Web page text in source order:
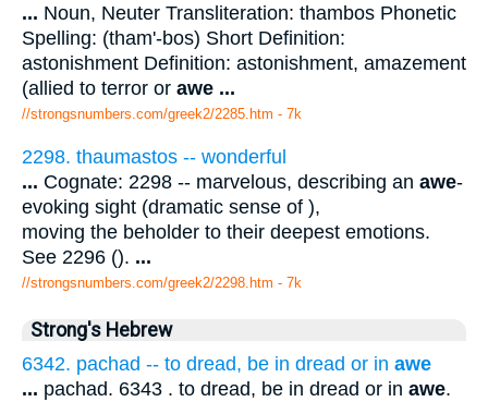
... Noun, Neuter Transliteration: thambos Phonetic
Spelling: (tham'-bos) Short Definition:
astonishment Definition: astonishment, amazement
(allied to terror or awe ...
//strongsnumbers.com/greek2/2285.htm - 7k
2298. thaumastos -- wonderful
... Cognate: 2298 -- marvelous, describing an awe-
evoking sight (dramatic sense of ),
moving the beholder to their deepest emotions.
See 2296 (). ...
//strongsnumbers.com/greek2/2298.htm - 7k
Strong's Hebrew
6342. pachad -- to dread, be in dread or in awe
... pachad. 6343 . to dread, be in dread or in awe.